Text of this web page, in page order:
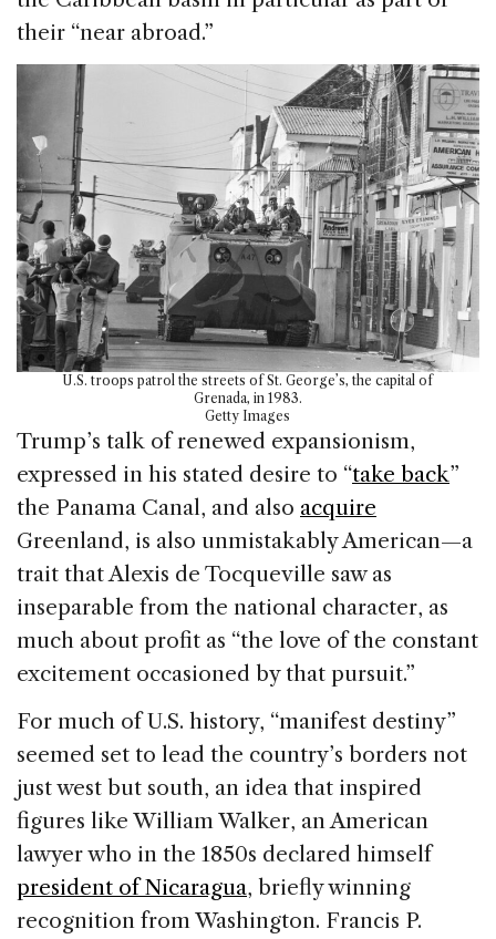
their “near abroad.”
U.S. troops patrol the streets of St. George’s, the capital of
Grenada, in 1983.
Getty Images
Trump’s talk of renewed expansionism,
expressed in his stated desire to “take back”
the Panama Canal, and also acquire
Greenland, is also unmistakably American—a
trait that Alexis de Tocqueville saw as
inseparable from the national character, as
much about profit as “the love of the constant
excitement occasioned by that pursuit.”
For much of U.S. history, “manifest destiny”
seemed set to lead the country’s borders not
just west but south, an idea that inspired
figures like William Walker, an American
lawyer who in the 1850s declared himself
president of Nicaragua, briefly winning
recognition from Washington. Francis P.